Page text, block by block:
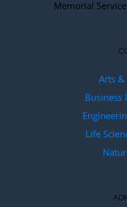
Memorial
Arts
Business
Life